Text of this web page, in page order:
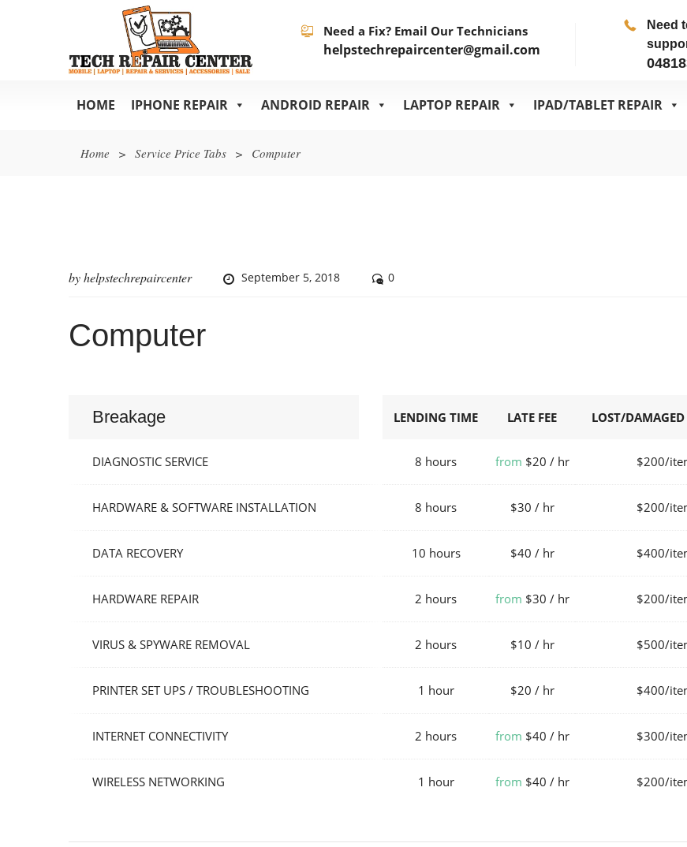
Need a Fix? Email Our Technicians
helpstechrepaircenter@gmail.com
Need
HOME IPHONE REPAIR ANDROID REPAIR LAPTOP REPAIR IPAD/TABLET REPAIR
Home > Service Price Tabs > Computer
byhelpstechrepaircenter September 5, 2018 0
Computer
Breakage LENDING TIME LATE FEE LOST/DAMAGED
DIAGNOSTIC SERVICE 8 hours from $20 / hr $200/
HARDWARE & SOFTWARE INSTALLATION 8 hours $30 / hr $200/
DATA RECOVERY 10 hours $40 / hr $400/
HARDWARE REPAIR 2 hours from $30 / hr $200/
VIRUS & SPYWARE REMOVAL 2 hours $10 / hr $500/
PRINTER SET UPS / TROUBLESHOOTING 1 hour $20 / hr $400/
INTERNET CONNECTIVITY 2 hours from $40 / hr $300/
WIRELESS NETWORKING 1 hour from $40 / hr $200/